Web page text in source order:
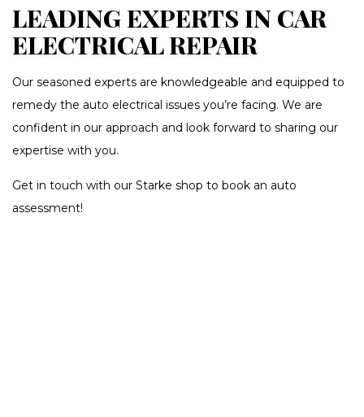
LEADING EXPERTS IN CAR
ELECTRICAL REPAIR
Our seasoned experts are knowledgeable and equipped to
remedy the auto electrical issues you’re facing. We are
confident in our approach and look forward to sharing our
expertise with you.
Get in touch with our Starke shop to book an auto
assessment!